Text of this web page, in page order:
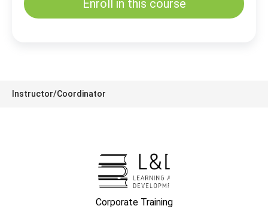
Enroll in this course
Instructor/Coordinator
Corporate Training